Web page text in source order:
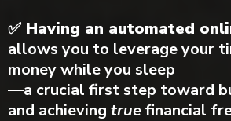
✅ Having an automated
allows you to leverage your
money while you sleep
—a crucial first step toward
and achieving truefinancial